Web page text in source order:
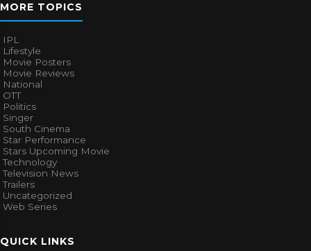
MORE TOPICS
IPL
Lifestyle
Movie Posters
Movie Reviews
National
OTT
Politics
Singer
South Cinema
Star Performance
Stars Upcoming Movie
Technology
Television News
Trailers
Uncategorized
Web Series
QUICK LINKS